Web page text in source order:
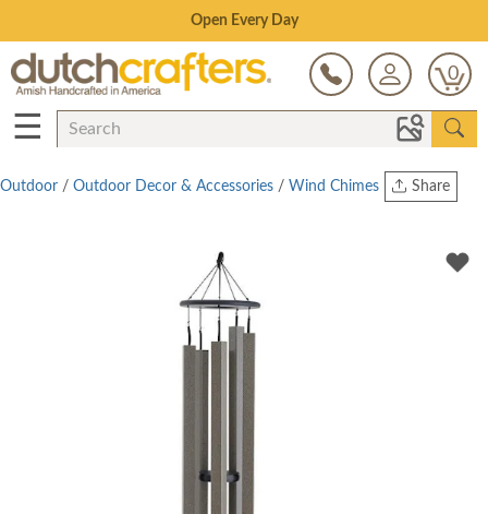
Save Up To 80% on Clearance!
0
☰
Share
Twitter
Outdoor / Outdoor Decor & Accessories / Wind Chimes